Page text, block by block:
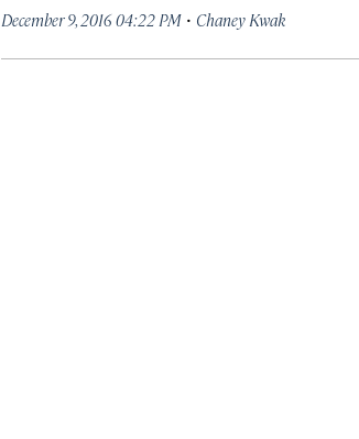
December 9, 2016 04:22 PM · Chaney Kwak